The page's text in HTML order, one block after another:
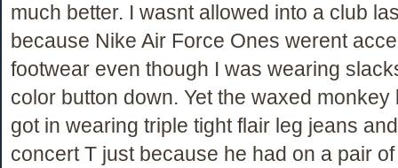
much better. I wasnt allowed into a club
because Nike Air Force Ones werent
footwear even though I was wearing
color button down. Yet the waxed monkey
got in wearing triple tight flair leg jeans
concert T just because he had on a pair